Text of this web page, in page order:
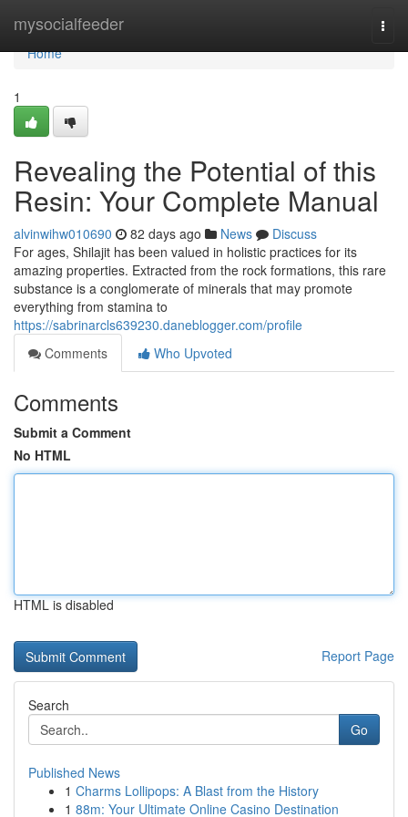
mysocialfeeder
Home
Home
1
Revealing the Potential of this
Resin: Your Complete Manual
alvinwihw010690 82 days ago News
Discuss
For ages, Shilajit has been valued in holistic practices for its
amazing properties. Extracted from the rock formations, this rare
substance is a conglomerate of minerals that may promote
everything from stamina to
https://sabrinarcls639230.daneblogger.com/profile
Comments
Who Upvoted
Comments
Submit a Comment
No HTML
HTML is disabled
Report Page
Search
Go
Published News
1 Charms Lollipops: A Blast from the History
1 88m: Your Ultimate Online Casino Destination